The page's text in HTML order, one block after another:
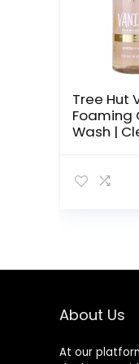
Tree Hut
Foaming
Wash |
Stripping
About Us
At our